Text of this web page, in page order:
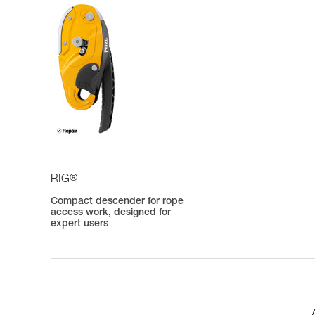
RIG®
Compact descender for rope
access work, designed for
expert users